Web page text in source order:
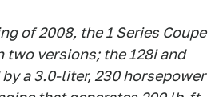
of 2008, the 1 Series Coupe
two versions; the 128i and
a 3.0-liter, 230 horsepower